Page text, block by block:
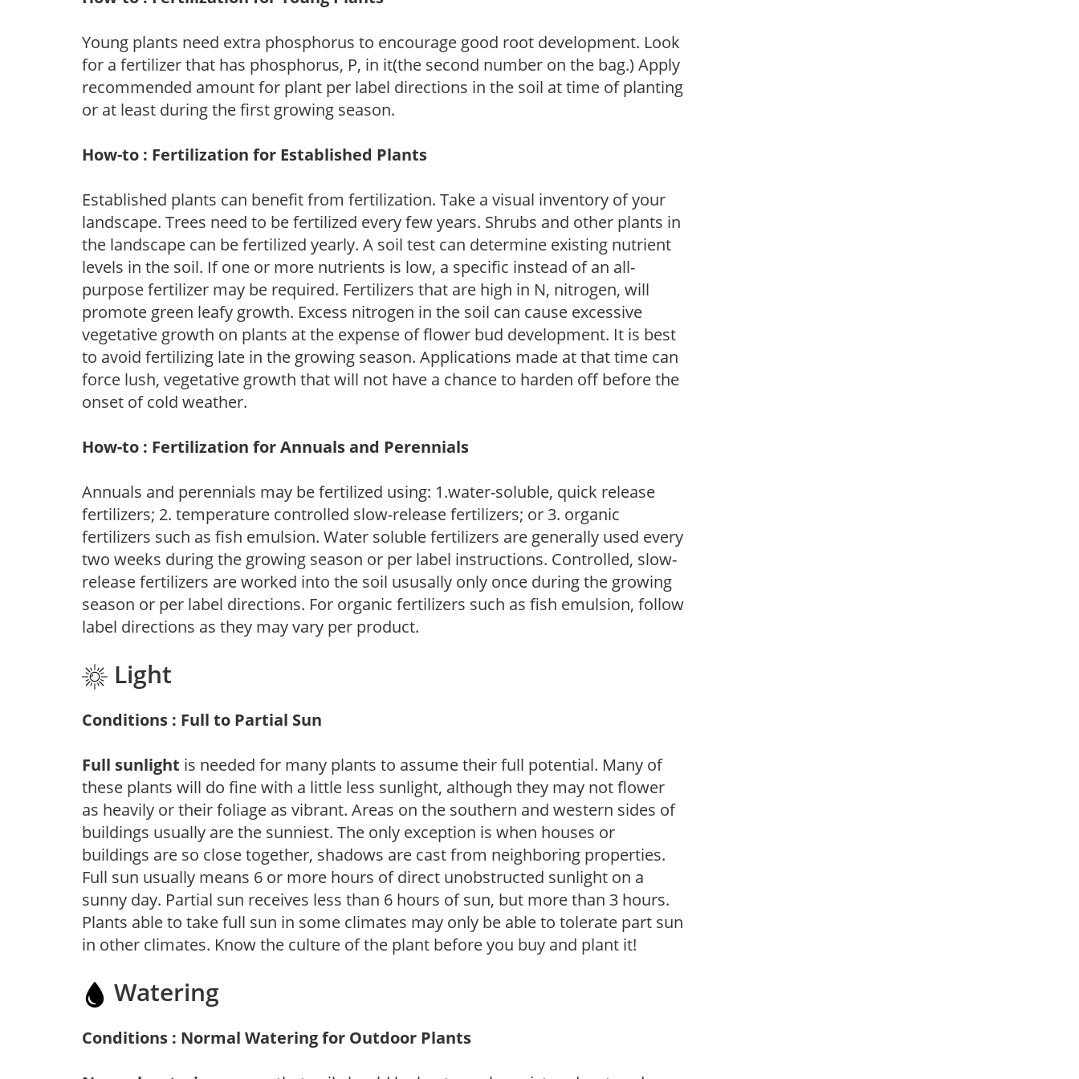
Young plants need extra phosphorus to encourage good root development. Look
for a fertilizer that has phosphorus, P, in it(the second number on the bag.) Apply
recommended amount for plant per label directions in the soil at time of planting
or at least during the first growing season.
How-to : Fertilization for Established Plants
Established plants can benefit from fertilization. Take a visual inventory of your
landscape. Trees need to be fertilized every few years. Shrubs and other plants in
the landscape can be fertilized yearly. A soil test can determine existing nutrient
levels in the soil. If one or more nutrients is low, a specific instead of an all-
purpose fertilizer may be required. Fertilizers that are high in N, nitrogen, will
promote green leafy growth. Excess nitrogen in the soil can cause excessive
vegetative growth on plants at the expense of flower bud development. It is best
to avoid fertilizing late in the growing season. Applications made at that time can
force lush, vegetative growth that will not have a chance to harden off before the
onset of cold weather.
How-to : Fertilization for Annuals and Perennials
Annuals and perennials may be fertilized using: 1.water-soluble, quick release
fertilizers; 2. temperature controlled slow-release fertilizers; or 3. organic
fertilizers such as fish emulsion. Water soluble fertilizers are generally used every
two weeks during the growing season or per label instructions. Controlled, slow-
release fertilizers are worked into the soil ususally only once during the growing
season or per label directions. For organic fertilizers such as fish emulsion, follow
label directions as they may vary per product.
Light
Conditions : Full to Partial Sun
Full sunlight is needed for many plants to assume their full potential. Many of
these plants will do fine with a little less sunlight, although they may not flower
as heavily or their foliage as vibrant. Areas on the southern and western sides of
buildings usually are the sunniest. The only exception is when houses or
buildings are so close together, shadows are cast from neighboring properties.
Full sun usually means 6 or more hours of direct unobstructed sunlight on a
sunny day. Partial sun receives less than 6 hours of sun, but more than 3 hours.
Plants able to take full sun in some climates may only be able to tolerate part sun
in other climates. Know the culture of the plant before you buy and plant it!
Watering
Conditions : Normal Watering for Outdoor Plants